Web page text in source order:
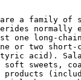
a family of
normally
one long-
or two
acid).
soft sweets,
products